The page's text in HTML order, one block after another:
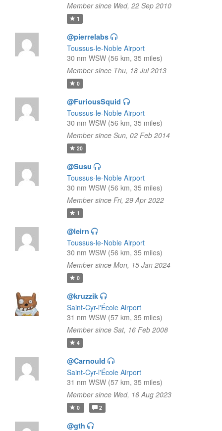
Member since Wed, 22 Sep 2010
1
@pierrelabs
Toussus-le-Noble Airport
30 nm WSW (56 km, 35 miles)
Member since Thu, 18 Jul 2013
0
@FuriousSquid
Toussus-le-Noble Airport
30 nm WSW (56 km, 35 miles)
Member since Sun, 02 Feb 2014
20
@Susu
Toussus-le-Noble Airport
30 nm WSW (56 km, 35 miles)
Member since Fri, 29 Apr 2022
1
@leirn
Toussus-le-Noble Airport
30 nm WSW (56 km, 35 miles)
Member since Mon, 15 Jan 2024
0
@kruzzik
Saint-Cyr-l'École Airport
31 nm WSW (57 km, 35 miles)
Member since Sat, 16 Feb 2008
4
@Carnould
Saint-Cyr-l'École Airport
31 nm WSW (57 km, 35 miles)
Member since Wed, 16 Aug 2023
0 2
@gth